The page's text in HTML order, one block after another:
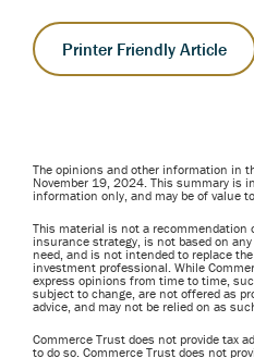
Printer Friendly Article
The opinions and other information in
November 19, 2024. This summary is
information only, and may be of value
This material is not a
insurance strategy, is not based on
need, and is not intended to replace
investment professional. While
express opinions from time to time,
subject to change, are not offered as
advice, and may not be relied on as
Commerce Trust does not provide tax
to do so. Commerce Trust does not